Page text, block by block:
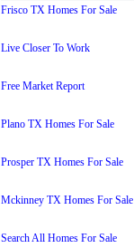
Frisco TX Homes For Sale
Live Closer To Work
Free Market Report
Plano TX Homes For Sale
Prosper TX Homes For Sale
Mckinney TX Homes For Sale
Search All Homes For Sale